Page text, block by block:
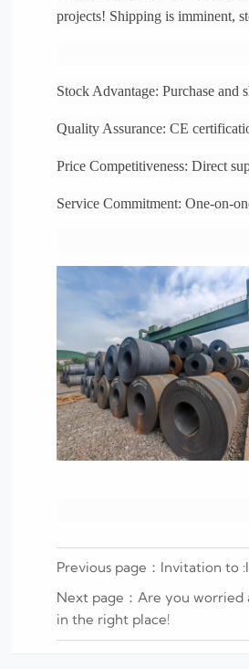
projects! Shipping is imminent,
Stock Advantage: Purchase
Quality Assurance: CE
Price Competitiveness: Direct
Service Commitment: One-on-
Previous page： Invitation to
Next page：Are you worried
in the right place!